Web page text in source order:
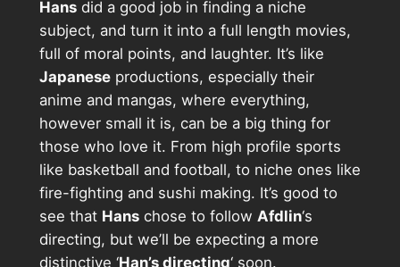
Hansdid a good job in finding a niche
subject, and turn it into a full length movies,
full of moral points, and laughter. It’s like
Japaneseproductions, especially their
anime and mangas, where everything,
however small it is, can be a big thing for
those who love it. From high profile sports
like basketball and football, to niche ones like
fire-fighting and sushi making. It’s good to
see that Hanschose to follow Afdlin‘s
directing, but we’ll be expecting a more
distinctive ‘Han’s directing‘ soon.